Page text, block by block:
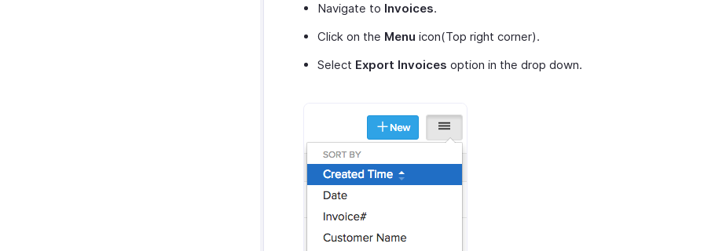
Navigate to Invoices.
Click on the Menu icon(Top right corner).
Select Export Invoices option in the drop down.